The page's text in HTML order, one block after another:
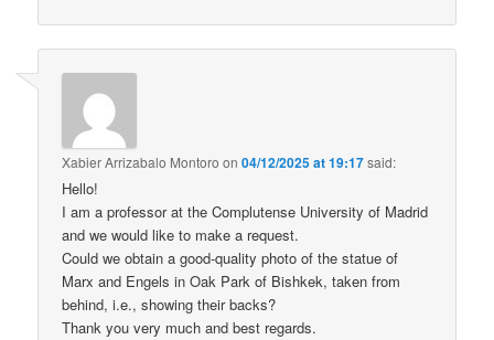
Xabier Arrizabalo Montoro on04/12/2025 at 19:17said:
Hello!
I am a professor at the Complutense University of Madrid
and we would like to make a request.
Could we obtain a good-quality photo of the statue of
Marx and Engels in Oak Park of Bishkek, taken from
behind, i.e., showing their backs?
Thank you very much and best regards.